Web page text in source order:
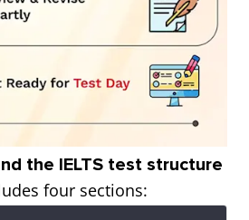
the IELTS test structure
four sections: